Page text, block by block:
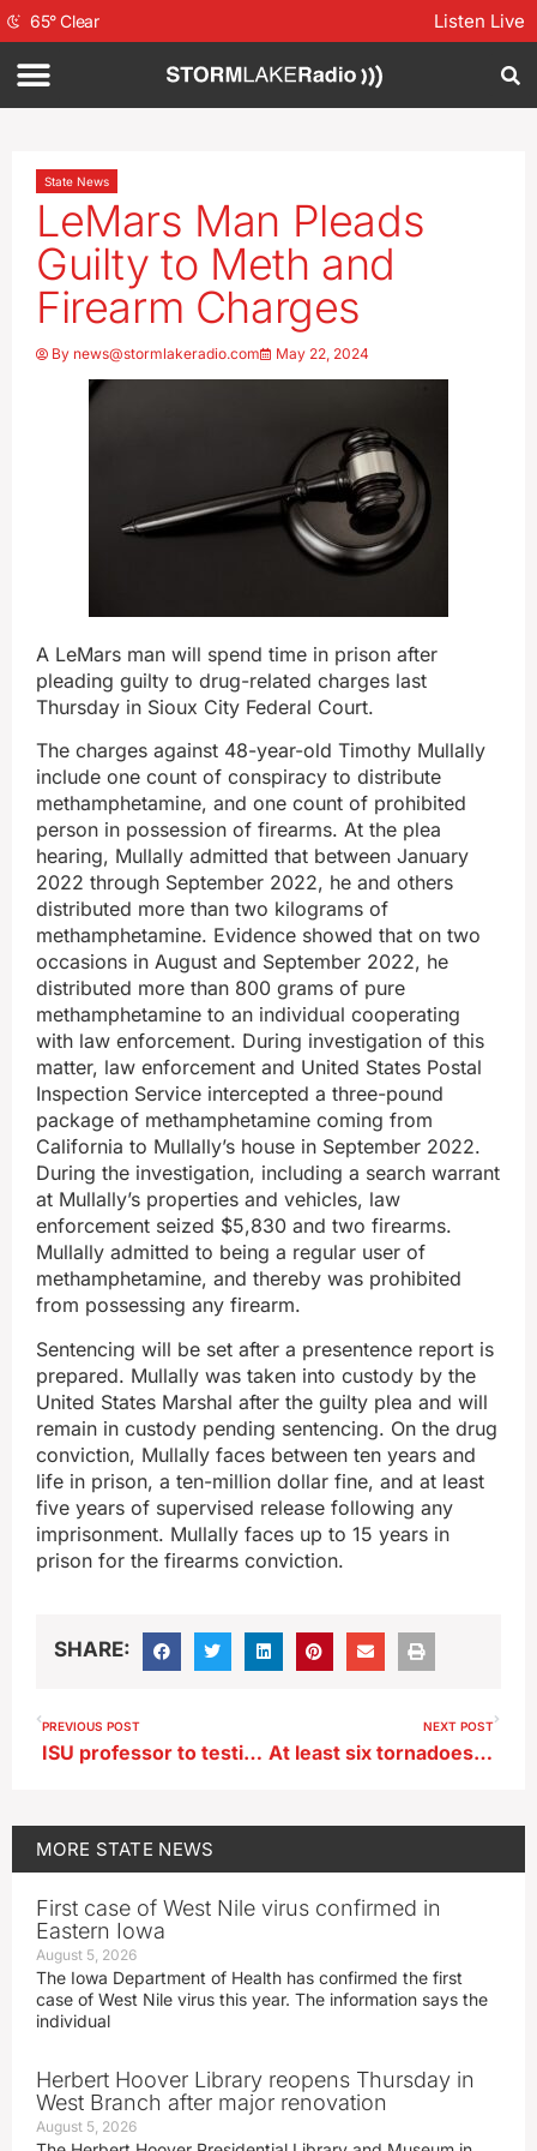
65°Clear Listen Live
State News
LeMars Man Pleads
Guilty to Meth and
Firearm Charges
By news@stormlakeradio.com May 22, 2024
A LeMars man will spend time in prison after
pleading guilty to drug-related charges last
Thursday in Sioux City Federal Court.
The charges against 48-year-old Timothy Mullally
include one count of conspiracy to distribute
methamphetamine, and one count of prohibited
person in possession of firearms. At the plea
hearing, Mullally admitted that between January
2022 through September 2022, he and others
distributed more than two kilograms of
methamphetamine. Evidence showed that on two
occasions in August and September 2022, he
distributed more than 800 grams of pure
methamphetamine to an individual cooperating
with law enforcement. During investigation of this
matter, law enforcement and United States Postal
Inspection Service intercepted a three-pound
package of methamphetamine coming from
California to Mullally’s house in September 2022.
During the investigation, including a search warrant
at Mullally’s properties and vehicles, law
enforcement seized $5,830 and two firearms.
Mullally admitted to being a regular user of
methamphetamine, and thereby was prohibited
from possessing any firearm.
Sentencing will be set after a presentence report is
prepared. Mullally was taken into custody by the
United States Marshal after the guilty plea and will
remain in custody pending sentencing. On the drug
conviction, Mullally faces between ten years and
life in prison, a ten-million dollar fine, and at least
five years of supervised release following any
imprisonment. Mullally faces up to 15 years in
prison for the firearms conviction.
SHARE:
PREVIOUS POST
ISU professor to testify before federal lawmakers on water scarcity
NEXT POST
At least six tornadoes strike Iowa, multiple deaths reported
MORE STATE NEWS
First case of West Nile virus confirmed in
Eastern Iowa
August 5, 2026
The Iowa Department of Health has confirmed the first
case of West Nile virus this year. The information says the
individual
Herbert Hoover Library reopens Thursday in
West Branch after major renovation
August 5, 2026